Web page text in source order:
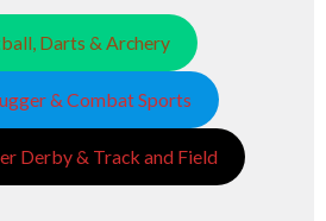
Darts & Archery
& Combat Sports
Derby & Track and Field